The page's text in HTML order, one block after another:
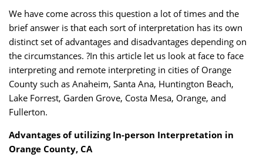
We have come across this question a lot of times and the
brief answer is that each sort of interpretation has its own
distinct set of advantages and disadvantages depending on
the circumstances. ?In this article let us look at face to face
interpreting and remote interpreting in cities of Orange
County such as Anaheim, Santa Ana, Huntington Beach,
Lake Forrest, Garden Grove, Costa Mesa, Orange, and
Fullerton.
Advantages of utilizing In-person Interpretation in
Orange County, CA